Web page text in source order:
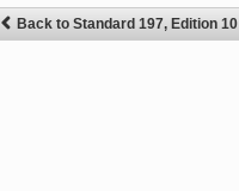
Back to Standard 197, Edition 10